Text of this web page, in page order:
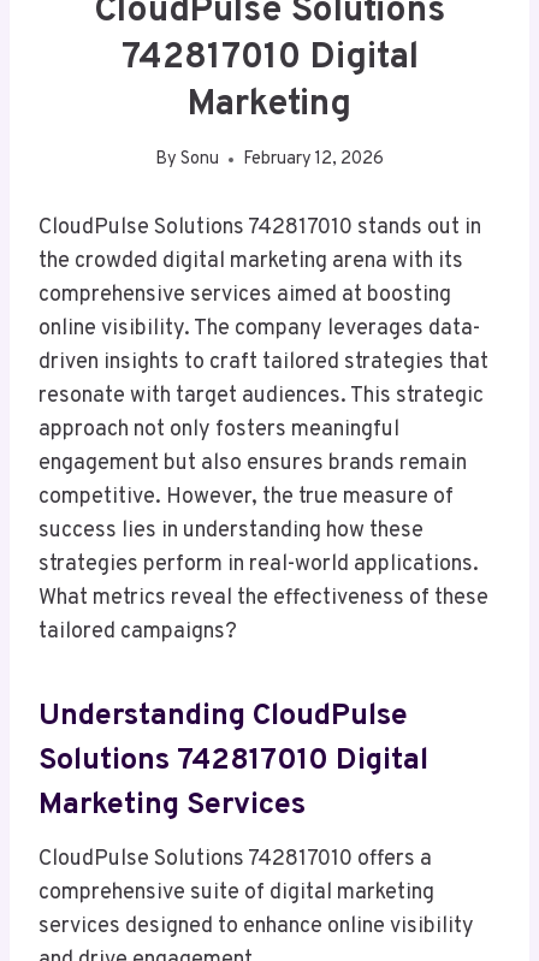
CloudPulse Solutions
742817010 Digital
Marketing
By Sonu February 12, 2026
CloudPulse Solutions 742817010 stands out in
the crowded digital marketing arena with its
comprehensive services aimed at boosting
online visibility. The company leverages data-
driven insights to craft tailored strategies that
resonate with target audiences. This strategic
approach not only fosters meaningful
engagement but also ensures brands remain
competitive. However, the true measure of
success lies in understanding how these
strategies perform in real-world applications.
What metrics reveal the effectiveness of these
tailored campaigns?
Understanding CloudPulse
Solutions 742817010 Digital
Marketing Services
CloudPulse Solutions 742817010 offers a
comprehensive suite of digital marketing
services designed to enhance online visibility